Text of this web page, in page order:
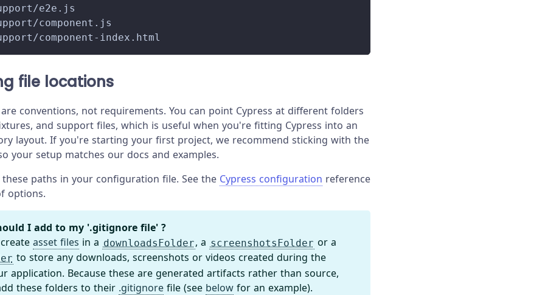
e2e.js
component.js
component-index.html
file locations
conventions, not requirements. You can point Cypress at different folders
and support files, which is useful when you're fitting Cypress into an
layout. If you're starting your first project, we recommend sticking with the
your setup matches our docs and examples.
these paths in your configuration file. See the Cypress configuration reference
options.
I add to my '.gitignore file' ?
asset files in a downloadsFolder, a screenshotsFolder or a
to store any downloads, screenshots or videos created during the
application. Because these are generated artifacts rather than source,
these folders to their .gitignore file (see below for an example).